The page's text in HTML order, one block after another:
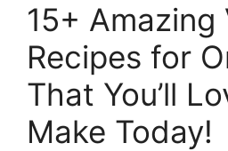
15+ Amazing
Recipes for
That You’ll
Make Today!